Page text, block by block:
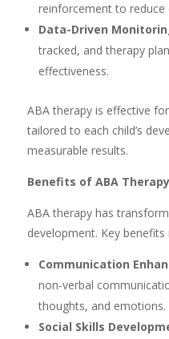
reinforcement to reduce
Data-Driven
tracked, and therapy
effectiveness.
ABA therapy is effective
tailored to each child’s
measurable results.
Benefits of ABA
ABA therapy has
development. Key benefits
Communication
non-verbal
thoughts, and emotions.
Social Skills